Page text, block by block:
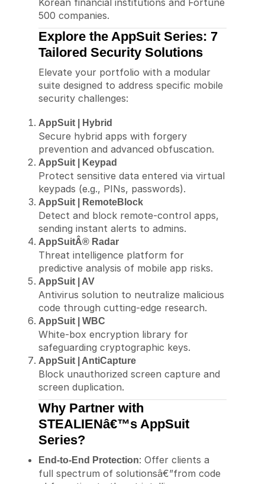
500 companies.
Explore the AppSuit Series: 7
Tailored Security Solutions
Elevate your portfolio with a modular
suite designed to address specific mobile
security challenges:
AppSuit | Hybrid
Secure hybrid apps with forgery
prevention and advanced obfuscation.
AppSuit | Keypad
Protect sensitive data entered via virtual
keypads (e.g., PINs, passwords).
AppSuit | RemoteBlock
Detect and block remote-control apps,
sending instant alerts to admins.
AppSuitÂ® Radar
Threat intelligence platform for
predictive analysis of mobile app risks.
AppSuit | AV
Antivirus solution to neutralize malicious
code through cutting-edge research.
AppSuit | WBC
White-box encryption library for
safeguarding cryptographic keys.
AppSuit | AntiCapture
Block unauthorized screen capture and
screen duplication.
Why Partner with
STEALIENâ€™s AppSuit
Series?
End-to-End Protection: Offer clients a
full spectrum of solutionsâ€”from code